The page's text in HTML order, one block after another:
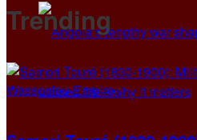
Trending